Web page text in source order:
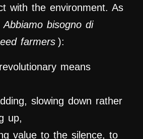
with the environment. As
Abbiamo bisogno di
farmers ):
means
slowing down rather
up,
value to the silence, to